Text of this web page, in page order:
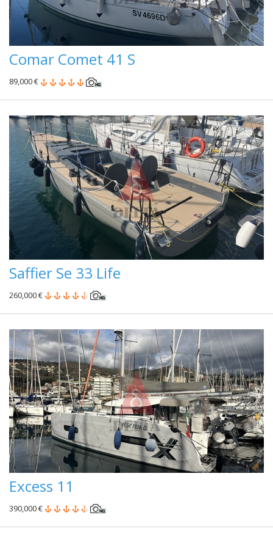
Comar Comet 41 S
89,000 €
Saffier Se 33 Life
260,000 €
Excess 11
390,000 €